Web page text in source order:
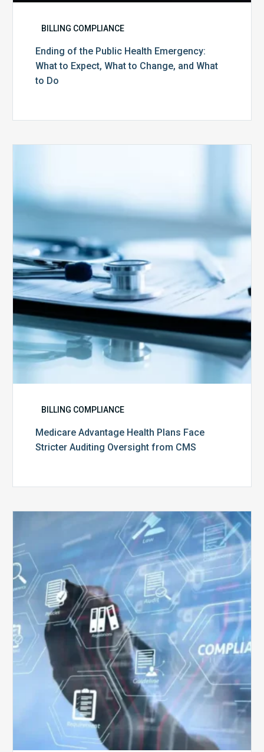
BILLING COMPLIANCE
Ending of the Public Health Emergency:
What to Expect, What to Change, and What
to Do
Face
Auditing
from
CMS
BILLING COMPLIANCE
Medicare Advantage Health Plans Face
Stricter Auditing Oversight from CMS
Top
5
Challenges
for
Billing
Compliance
Software
Implementation